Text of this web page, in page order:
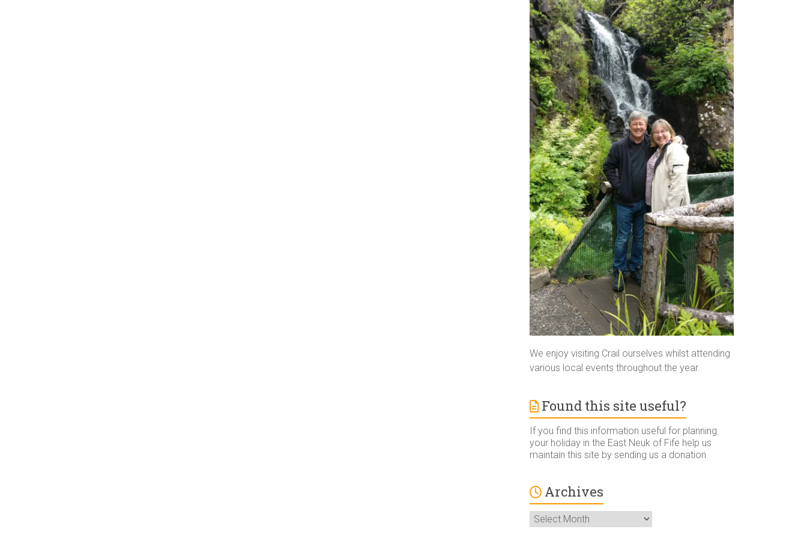
We enjoy visiting Crail ourselves whilst attending
various local events throughout the year.
Found this site useful?
If you find this information useful for planning
your holiday in the East Neuk of Fife help us
maintain this site by sending us a donation.
Archives
Archives